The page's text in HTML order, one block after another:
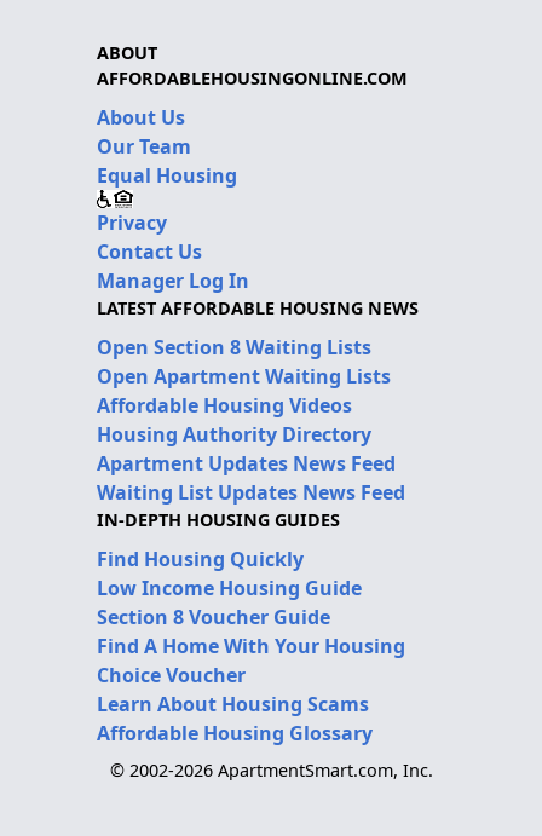
ABOUT
AFFORDABLEHOUSINGONLINE.COM
About Us
Our Team
Equal Housing
Privacy
Contact Us
Manager Log In
LATEST AFFORDABLE HOUSING NEWS
Open Section 8 Waiting Lists
Open Apartment Waiting Lists
Affordable Housing Videos
Housing Authority Directory
Apartment Updates News Feed
Waiting List Updates News Feed
IN-DEPTH HOUSING GUIDES
Find Housing Quickly
Low Income Housing Guide
Section 8 Voucher Guide
Find A Home With Your Housing
Choice Voucher
Learn About Housing Scams
Affordable Housing Glossary
© 2002-2026 ApartmentSmart.com, Inc.